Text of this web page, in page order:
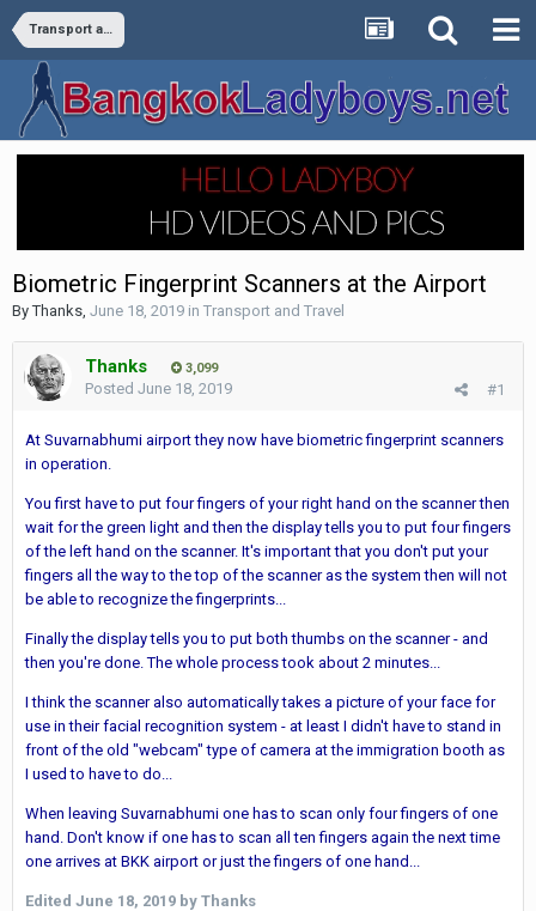
Transport and Travel
Biometric Fingerprint Scanners at the Airport
ByThanks, June 18, 2019 in Transport and Travel
Thanks 3,099
#1
Posted June 18, 2019
At Suvarnabhumi airport they now have biometric fingerprint scanners
in operation.
You first have to put four fingers of your right hand on the scanner then
wait for the green light and then the display tells you to put four fingers
of the left hand on the scanner. It's important that you don't put your
fingers all the way to the top of the scanner as the system then will not
be able to recognize the fingerprints...
Finally the display tells you to put both thumbs on the scanner - and
then you're done. The whole process took about 2 minutes...
I think the scanner also automatically takes a picture of your face for
use in their facial recognition system - at least I didn't have to stand in
front of the old "webcam" type of camera at the immigration booth as
I used to have to do...
When leaving Suvarnabhumi one has to scan only four fingers of one
hand. Don't know if one has to scan all ten fingers again the next time
one arrives at BKK airport or just the fingers of one hand...
Edited June 18, 2019 by Thanks